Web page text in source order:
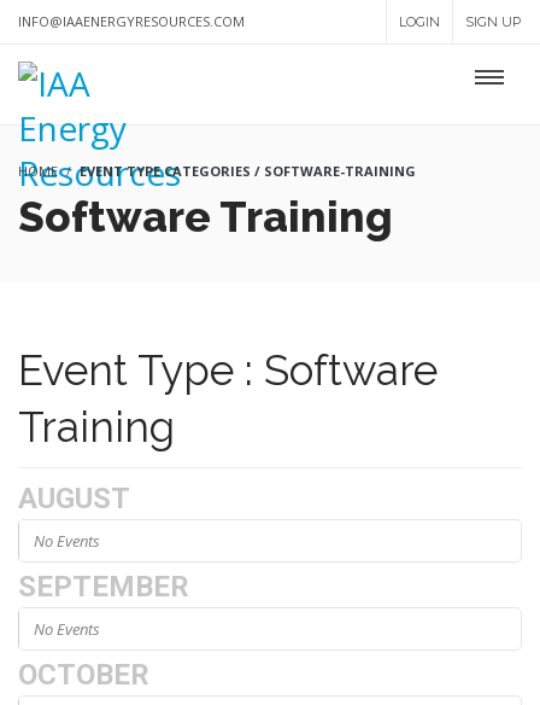
INFO@IAAENERGYRESOURCES.COM LOGIN SIGN UP
HOME EVENT TYPE CATEGORIES / SOFTWARE-TRAINING
Software Training
Event Type : Software
Training
AUGUST
No Events
SEPTEMBER
No Events
OCTOBER